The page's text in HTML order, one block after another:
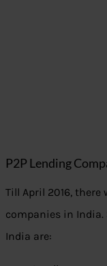
P2P Lending
Till April 2016,
companies in India.
India are: